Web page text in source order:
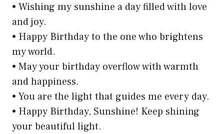
• Wishing my sunshine a day filled with love
and joy.
• Happy Birthday to the one who brightens
my world.
• May your birthday overflow with warmth
and happiness.
• You are the light that guides me every day.
• Happy Birthday, Sunshine! Keep shining
your beautiful light.